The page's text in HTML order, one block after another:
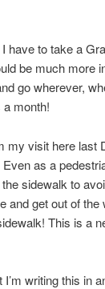
have to take a
be much more
go wherever,
a month!
my visit here last
as a
sidewalk to
and get out of the
This is a
writing this in